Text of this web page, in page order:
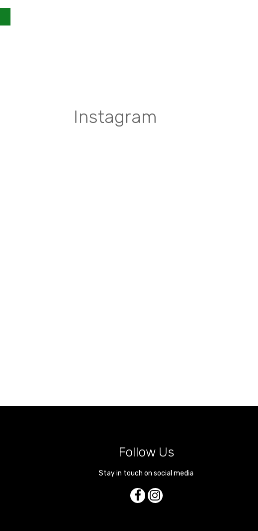
Instagram
Follow Us
Stay in touch on social media